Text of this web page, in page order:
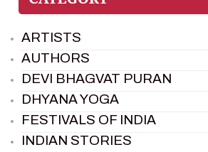
ARTISTS
AUTHORS
DEVI BHAGVAT PURAN
DHYANA YOGA
FESTIVALS OF INDIA
INDIAN STORIES